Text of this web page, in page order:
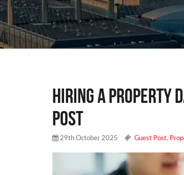
Hiring a Property
Post
29th October 2025 Guest Post,